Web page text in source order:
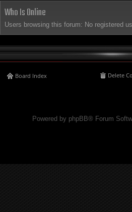
Who Is Online
Users browsing this forum: No registered
Board Index Delete
Powered by phpBB® Forum